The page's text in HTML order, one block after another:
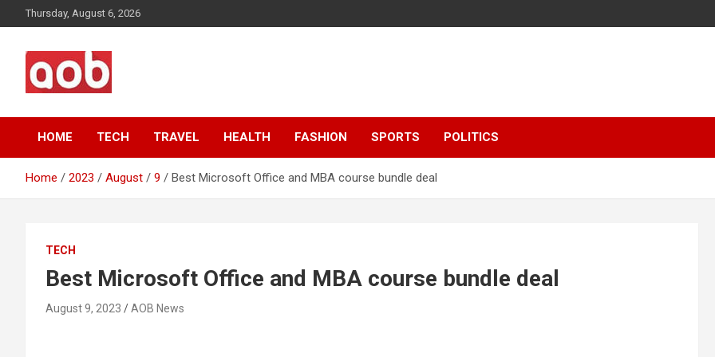
to
Thursday, August 6, 2026
AOB News
HOME TECH TRAVEL HEALTH FASHION SPORTS POLITICS
Home 2023 August 9 Best Microsoft Office and MBA course bundle deal
TECH
Best Microsoft Office and MBA course bundle deal
August 9, 2023 AOB News